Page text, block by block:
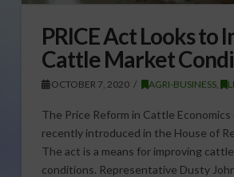
PRICE Act Looks to
Cattle Market
OCTOBER 7, 2020 AGRI-BUSINESS
The Price Reform in Cattle Economics
recently introduced in the House of
The act is a means for improving
conditions. Representative Dusty